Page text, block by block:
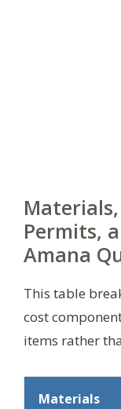
Permits,
Amana
This table
cost
items rather
Materials